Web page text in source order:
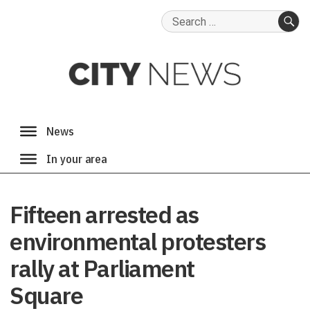
Search
Fifteen arrested as
environmental protesters
rally at Parliament
Square